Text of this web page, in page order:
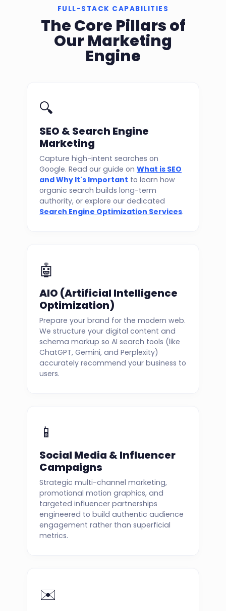
FULL-STACK CAPABILITIES
The Core Pillars of
Our Marketing
Engine
🔍
SEO & Search Engine
Marketing
Capture high-intent searches on
Google. Read our guide on What is SEO
and Why It's Important to learn how
organic search builds long-term
authority, or explore our dedicated
Search Engine Optimization Services.
🤖
AIO (Artificial Intelligence
Optimization)
Prepare your brand for the modern web.
We structure your digital content and
schema markup so AI search tools (like
ChatGPT, Gemini, and Perplexity)
accurately recommend your business to
users.
📱
Social Media & Influencer
Campaigns
Strategic multi-channel marketing,
promotional motion graphics, and
targeted influencer partnerships
engineered to build authentic audience
engagement rather than superficial
metrics.
✉️